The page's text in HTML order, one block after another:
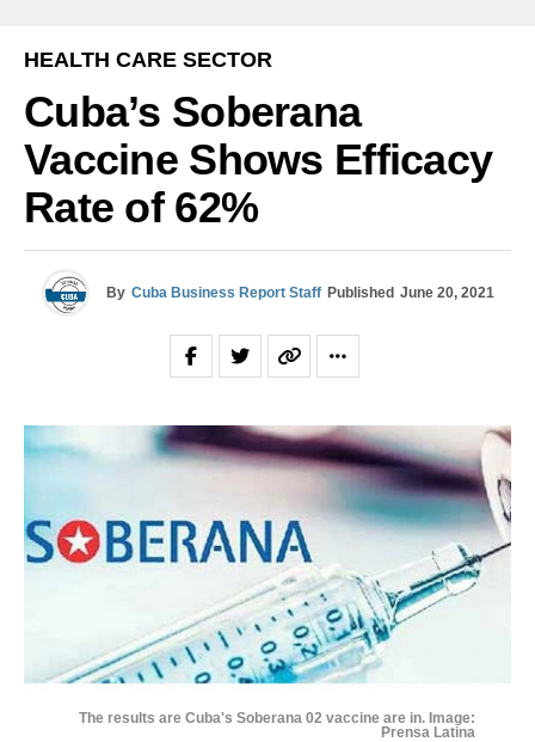
HEALTH CARE SECTOR
Cuba’s Soberana
Vaccine Shows Efficacy
Rate of 62%
By Cuba Business Report Staff Published June 20, 2021
The results are Cuba's Soberana 02 vaccine are in. Image:
Prensa Latina